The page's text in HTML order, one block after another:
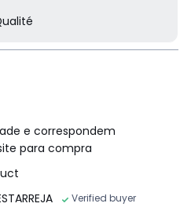
e correspondem
para compra
Verified buyer